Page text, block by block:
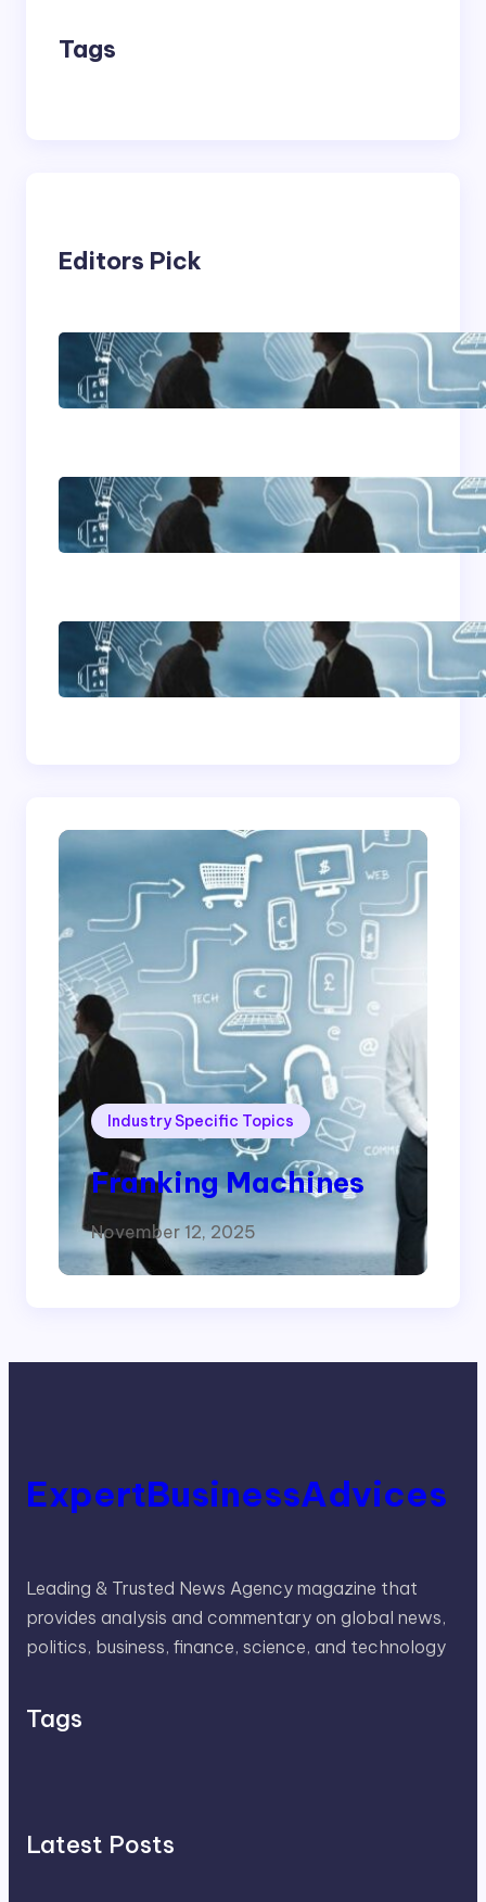
Tags
Editors Pick
Franking Machines
Home Based Business
Advice
How To Become A
Successful Contract
Cleaning Company
Industry Specific Topics
Franking Machines
November 12, 2025
ExpertBusinessAdvices
Leading & Trusted News Agency magazine that
provides analysis and commentary on global news,
politics, business, finance, science, and technology
Tags
Latest Posts